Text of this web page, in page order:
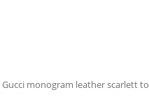
Gucci monogram leather scarlett